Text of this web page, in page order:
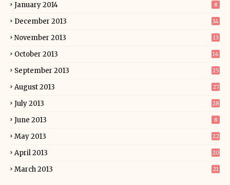
January 2014 8
December 2013 14
November 2013 13
October 2013 16
September 2013 25
August 2013 27
July 2013 28
June 2013 8
May 2013 22
April 2013 20
March 2013 21